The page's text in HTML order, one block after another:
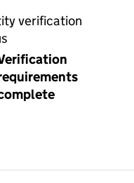
verification